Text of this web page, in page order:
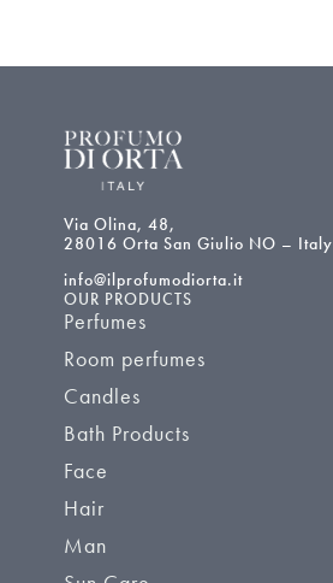
Via Olina, 48,
28016 Orta San Giulio NO – Italy
info@ilprofumodiorta.it
OUR PRODUCTS
Perfumes
Room perfumes
Candles
Bath Products
Face
Hair
Man